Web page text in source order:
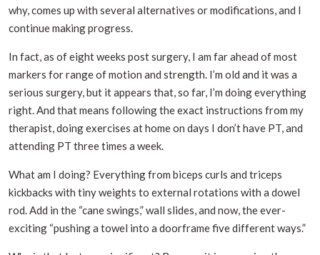
why, comes up with several alternatives or modifications, and I
continue making progress.
In fact, as of eight weeks post surgery, I am far ahead of most
markers for range of motion and strength. I’m old and it was a
serious surgery, but it appears that, so far, I’m doing everything
right. And that means following the exact instructions from my
therapist, doing exercises at home on days I don’t have PT, and
attending PT three times a week.
What am I doing? Everything from biceps curls and triceps
kickbacks with tiny weights to external rotations with a dowel
rod. Add in the “cane swings,” wall slides, and now, the ever-
exciting “pushing a towel into a doorframe five different ways.”